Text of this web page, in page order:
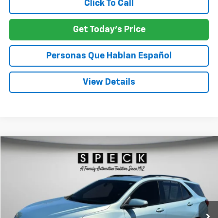
Click To Call
Get Today's Price
Personas Que Hablan Español
View Details
Used 2022Chevrolet EquinoxRS
Stock:U145528A
56,353 mi Ext. Int.
FINANCE
$24,554
SPECK PRICE
Compare Vehicle